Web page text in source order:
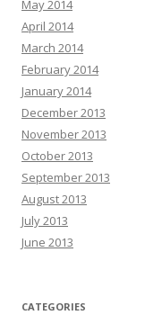
May 2014
April 2014
March 2014
February 2014
January 2014
December 2013
November 2013
October 2013
September 2013
August 2013
July 2013
June 2013
CATEGORIES